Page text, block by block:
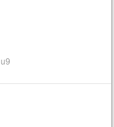
,u9